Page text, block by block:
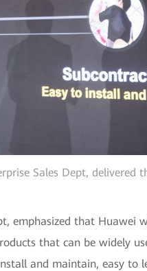
Sales Dept, delivered
emphasized that Huawei
that can be widely
and maintain, easy to